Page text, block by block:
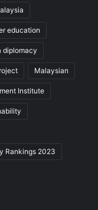
education
diplomacy
Malaysian
Institute
Rankings 2023